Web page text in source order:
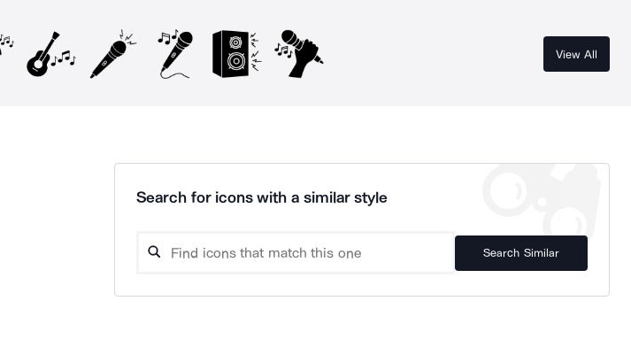
View All
Search for icons with a similar style
Search Similar